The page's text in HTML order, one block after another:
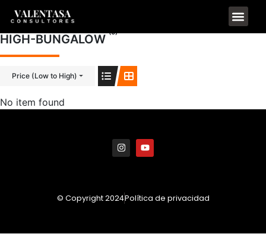
HIGH-BUNGALOW (0)
Price (Low to High)
No item found
© Copyright 2024Política de privacidad